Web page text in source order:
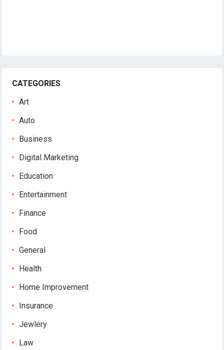
CATEGORIES
Art
Auto
Business
Digital Marketing
Education
Entertainment
Finance
Food
General
Health
Home Improvement
Insurance
Jewlery
Law